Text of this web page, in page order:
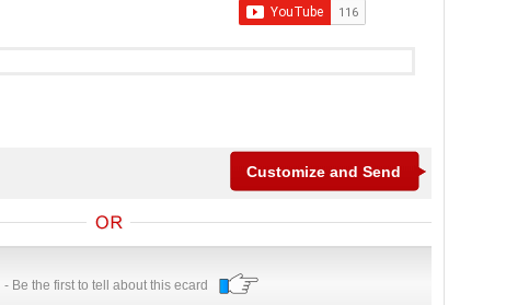
- Be the first to tell about this ecard